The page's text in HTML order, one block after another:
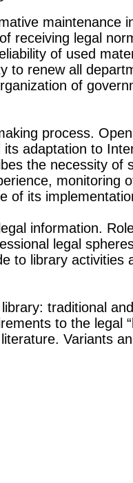
maintenance
receiving legal
of used
to renew all
of
process.
adaptation to
the necessity of
monitoring
of its
information.
legal
to library activities
traditional
to the legal
Variants